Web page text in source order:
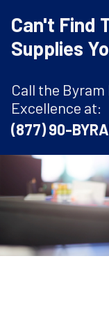
Can't Find
Supplies
Call the
Excellence at:
(877) 90-